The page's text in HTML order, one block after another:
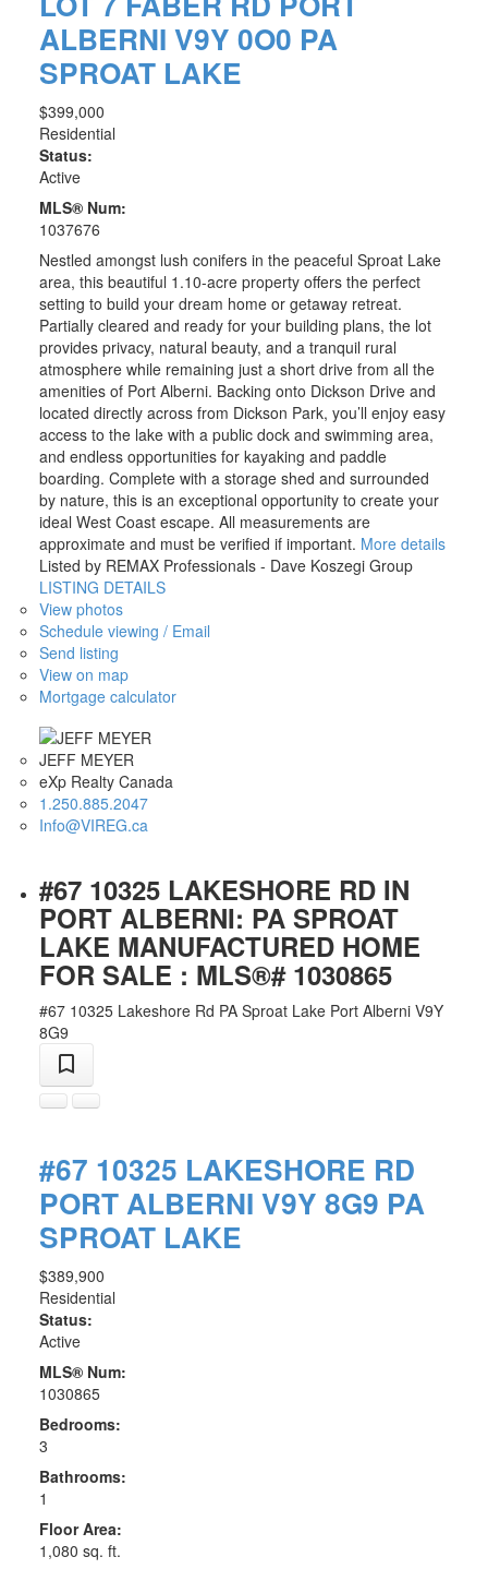
ALBERNI V9Y 0O0 PA
SPROAT LAKE
$399,000
Residential
Status:
Active
MLS® Num:
1037676
Nestled amongst lush conifers in the peaceful Sproat Lake
area, this beautiful 1.10-acre property offers the perfect
setting to build your dream home or getaway retreat.
Partially cleared and ready for your building plans, the lot
provides privacy, natural beauty, and a tranquil rural
atmosphere while remaining just a short drive from all the
amenities of Port Alberni. Backing onto Dickson Drive and
located directly across from Dickson Park, you’ll enjoy easy
access to the lake with a public dock and swimming area,
and endless opportunities for kayaking and paddle
boarding. Complete with a storage shed and surrounded
by nature, this is an exceptional opportunity to create your
ideal West Coast escape. All measurements are
approximate and must be verified if important. More details
Listed by REMAX Professionals - Dave Koszegi Group
LISTING DETAILS
View photos
Schedule viewing / Email
Send listing
View on map
Mortgage calculator
JEFF MEYER
eXp Realty Canada
1.250.885.2047
Info@VIREG.ca
#67 10325 LAKESHORE RD IN
PORT ALBERNI: PA SPROAT
LAKE MANUFACTURED HOME
FOR SALE : MLS®# 1030865
#67 10325 Lakeshore Rd PA Sproat Lake Port Alberni V9Y
8G9
#67 10325 LAKESHORE RD
PORT ALBERNI V9Y 8G9 PA
SPROAT LAKE
$389,900
Residential
Status:
Active
MLS® Num:
1030865
Bedrooms:
3
Bathrooms:
1
Floor Area:
1,080 sq. ft.